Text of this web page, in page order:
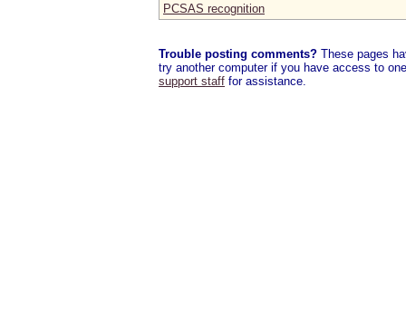
PCSAS recognition
Trouble posting comments? These pages
try another computer if you have access to
support staff for assistance.